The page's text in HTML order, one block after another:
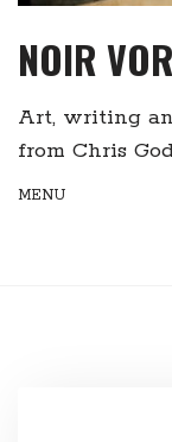
NOIR
Art, writing
from Chris
MENU